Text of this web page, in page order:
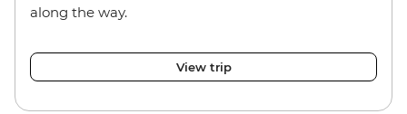
along the way.
View trip